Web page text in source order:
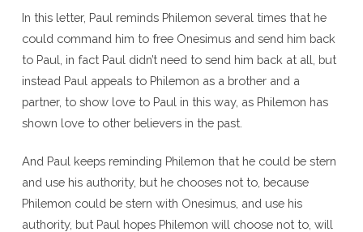
In this letter, Paul reminds Philemon several times that he
could command him to free Onesimus and send him back
to Paul, in fact Paul didn’t need to send him back at all, but
instead Paul appeals to Philemon as a brother and a
partner, to show love to Paul in this way, as Philemon has
shown love to other believers in the past.
And Paul keeps reminding Philemon that he could be stern
and use his authority, but he chooses not to, because
Philemon could be stern with Onesimus, and use his
authority, but Paul hopes Philemon will choose not to, will